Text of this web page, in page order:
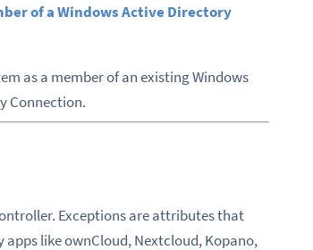
of a Windows Active Directory
as a member of an existing Windows
Connection.
Exceptions are attributes that
like ownCloud, Nextcloud, Kopano,